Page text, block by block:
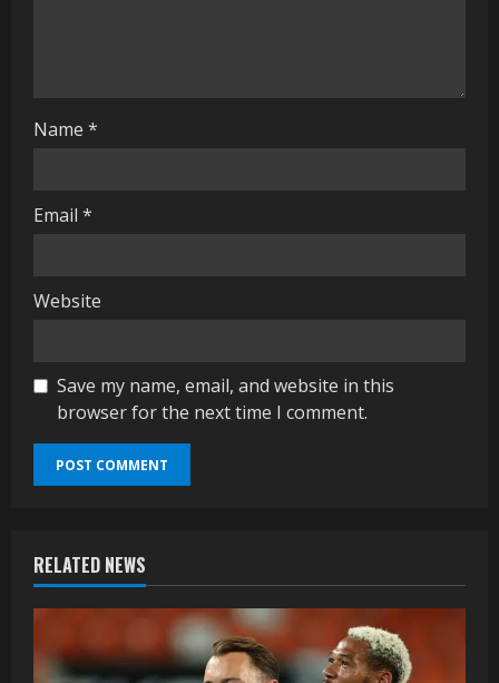
Name *
Email *
Website
Save my name, email, and website in this
browser for the next time I comment.
RELATED NEWS